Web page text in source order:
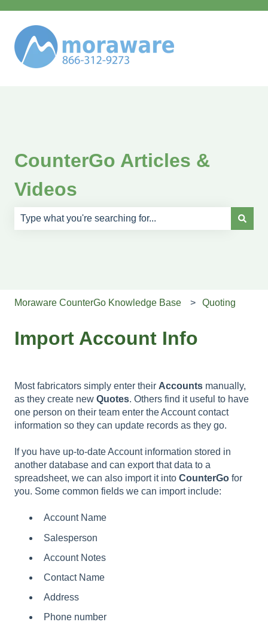
CounterGo Articles &
Videos
Moraware CounterGo Knowledge Base Quoting
Import Account Info
Most fabricators simply enter their Accounts manually,
as they create new Quotes. Others find it useful to have
one person on their team enter the Account contact
information so they can update records as they go.
If you have up-to-date Account information stored in
another database and can export that data to a
spreadsheet, we can also import it into CounterGo for
you. Some common fields we can import include:
Account Name
Salesperson
Account Notes
Contact Name
Address
Phone number